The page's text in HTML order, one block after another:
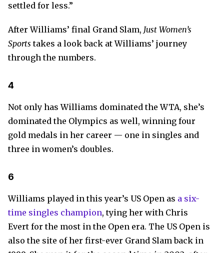
settled for less.”
After Williams’ final Grand Slam, Just Women’s
Sports takes a look back at Williams’ journey
through the numbers.
4
Not only has Williams dominated the WTA, she’s
dominated the Olympics as well, winning four
gold medals in her career — one in singles and
three in women’s doubles.
6
Williams played in this year’s US Open as a six-
time singles champion, tying her with Chris
Evert for the most in the Open era. The US Open is
also the site of her first-ever Grand Slam back in